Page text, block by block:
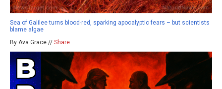
Sea of Galilee turns blood-red, sparking apocalyptic fears – but scientists
blame algae
By Ava Grace // Share